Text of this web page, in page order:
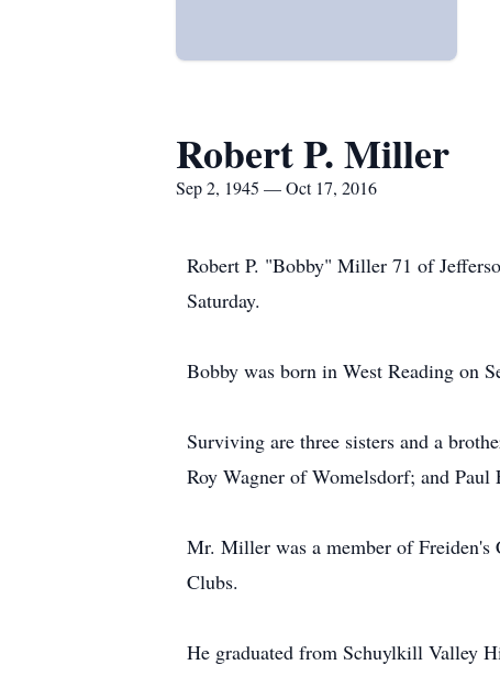
Robert P. Miller
Sep 2, 1945 — Oct 17, 2016
Robert P. "Bobby" Miller 71 of
Saturday.
Bobby was born in West Reading on
Surviving are three sisters and a
Roy Wagner of Womelsdorf; and
Mr. Miller was a member of Freiden's
Clubs.
He graduated from Schuylkill Valley